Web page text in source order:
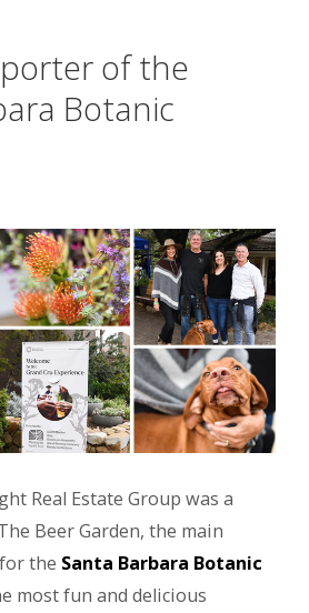
of the
Botanic
Real Estate Group was a
Beer Garden, the main
the Santa Barbara Botanic
most fun and delicious